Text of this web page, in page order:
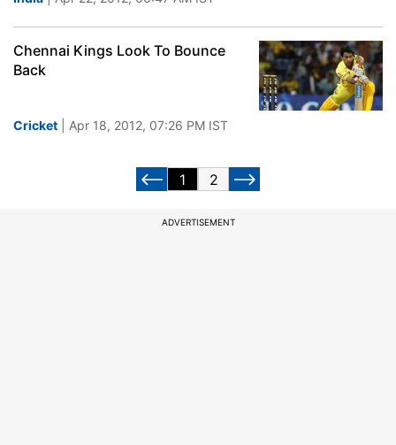
Chennai Kings Look To Bounce
Back
Cricket | Apr 18, 2012, 07:26 PM IST
1 2
ADVERTISEMENT